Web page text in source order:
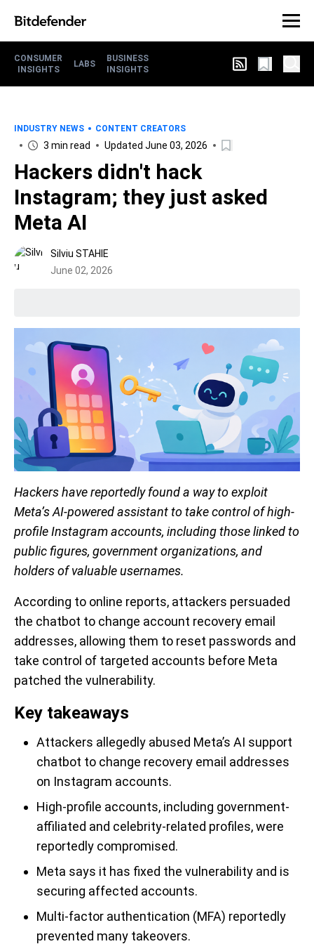
CONSUMER
INSIGHTS
LABS
BUSINESS
INSIGHTS
INDUSTRY NEWS CONTENT CREATORS
3 min read Updated June 03, 2026
Hackers didn't hack
Instagram; they just asked
Meta AI
Silviu STAHIE
June 02, 2026
Hackers have reportedly found a way to exploit
Meta’s AI-powered assistant to take control of high-
profile Instagram accounts, including those linked to
public figures, government organizations, and
holders of valuable usernames.
According to online reports, attackers persuaded
the chatbot to change account recovery email
addresses, allowing them to reset passwords and
take control of targeted accounts before Meta
patched the vulnerability.
Key takeaways
Attackers allegedly abused Meta’s AI support
chatbot to change recovery email addresses
on Instagram accounts.
High-profile accounts, including government-
affiliated and celebrity-related profiles, were
reportedly compromised.
Meta says it has fixed the vulnerability and is
securing affected accounts.
Multi-factor authentication (MFA) reportedly
prevented many takeovers.